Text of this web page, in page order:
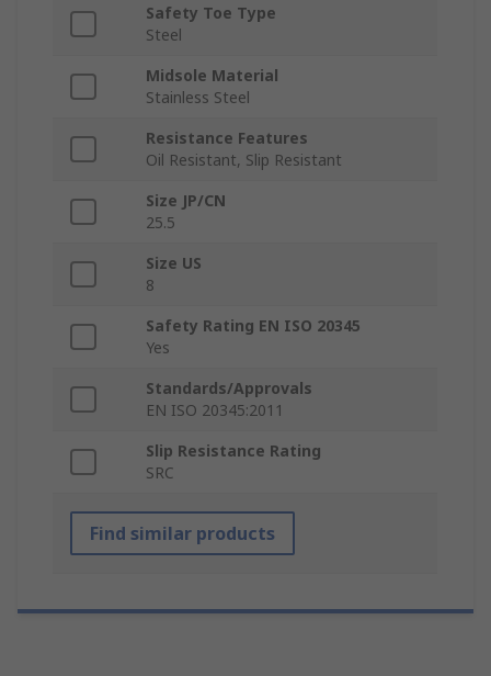
Safety Toe Type
Steel
Midsole Material
Stainless Steel
Resistance Features
Oil Resistant, Slip Resistant
Size JP/CN
25.5
Size US
8
Safety Rating EN ISO 20345
Yes
Standards/Approvals
EN ISO 20345:2011
Slip Resistance Rating
SRC
Find similar products